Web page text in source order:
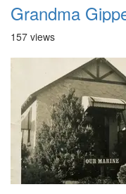
157 views